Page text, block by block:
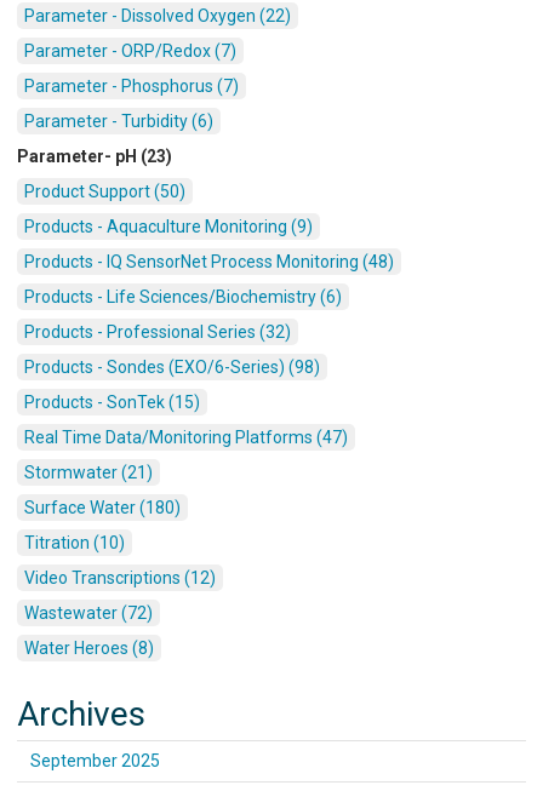
Parameter - Dissolved Oxygen (22)
Parameter - ORP/Redox (7)
Parameter - Phosphorus (7)
Parameter - Turbidity (6)
Parameter- pH (23)
Product Support (50)
Products - Aquaculture Monitoring (9)
Products - IQ SensorNet Process Monitoring (48)
Products - Life Sciences/Biochemistry (6)
Products - Professional Series (32)
Products - Sondes (EXO/6-Series) (98)
Products - SonTek (15)
Real Time Data/Monitoring Platforms (47)
Stormwater (21)
Surface Water (180)
Titration (10)
Video Transcriptions (12)
Wastewater (72)
Water Heroes (8)
Archives
September 2025